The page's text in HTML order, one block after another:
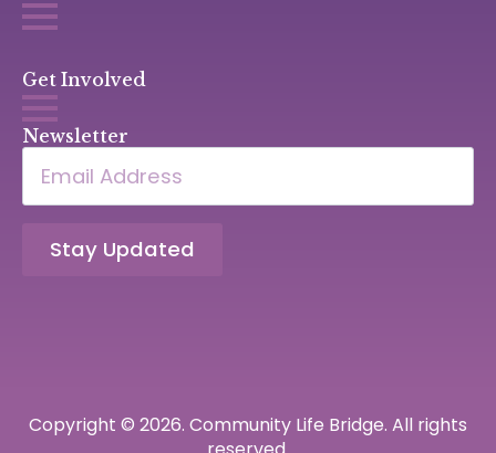
Get Involved
Newsletter
Email
Stay Updated
Copyright © 2026. Community Life Bridge. All rights